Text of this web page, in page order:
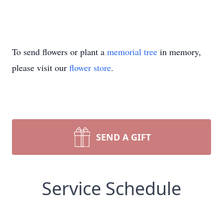
To send flowers or plant a memorial tree in memory,
please visit our flower store.
SEND A GIFT
Service Schedule